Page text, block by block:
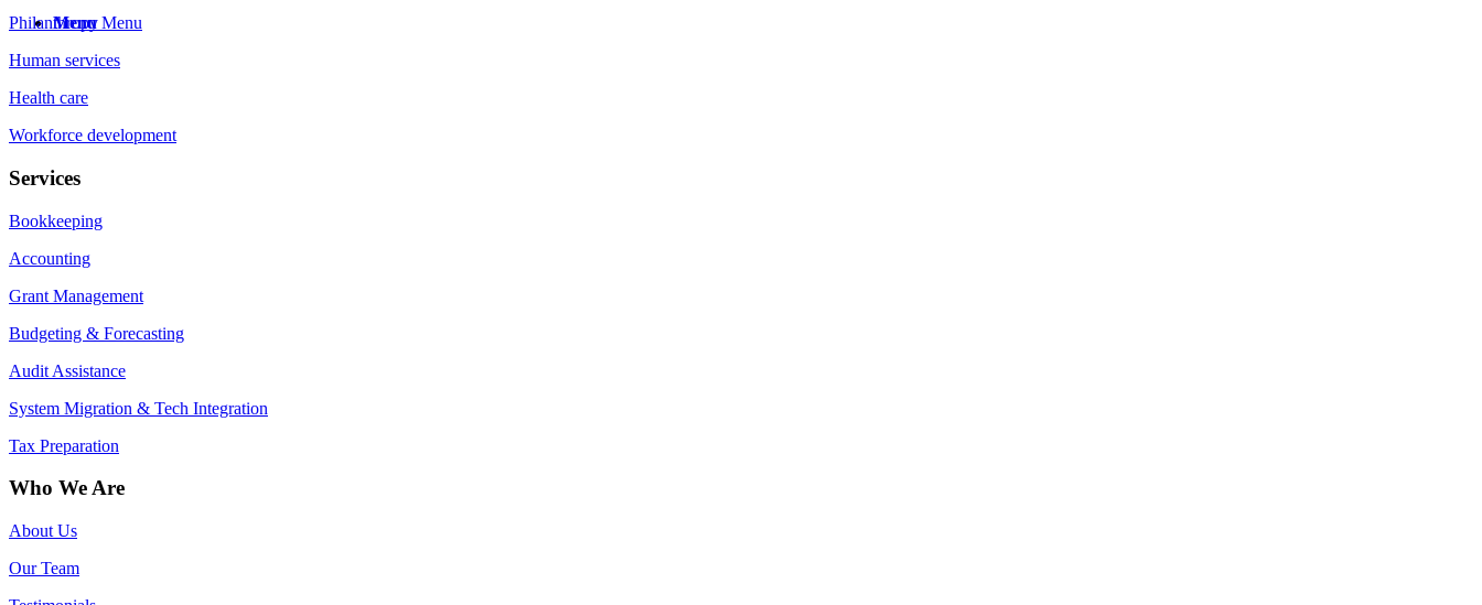
Menu Menu
Philanthropy
Human services
Health care
Workforce development
Services
Bookkeeping
Accounting
Grant Management
Budgeting & Forecasting
Audit Assistance
System Migration & Tech Integration
Tax Preparation
Who We Are
About Us
Our Team